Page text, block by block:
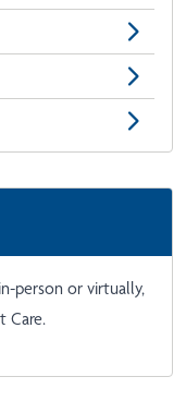
person or virtually,
Care.